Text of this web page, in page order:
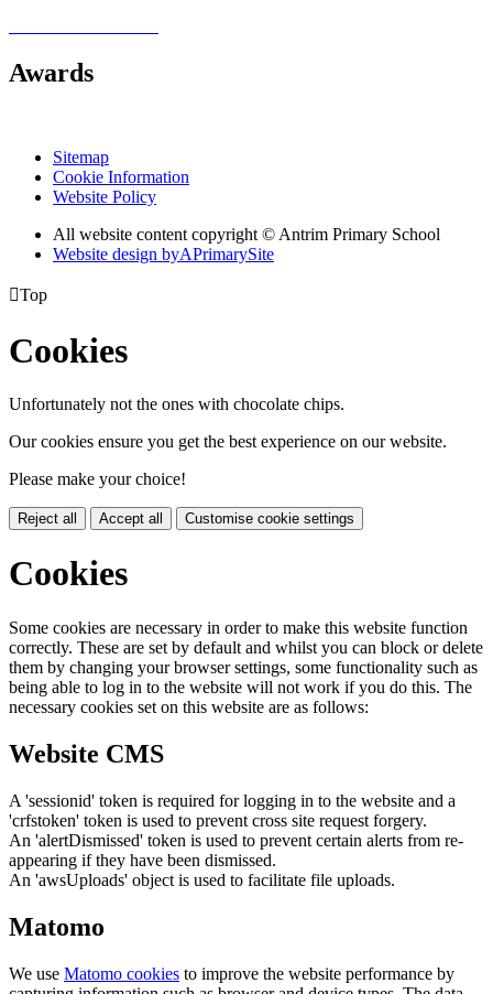
Awards
Sitemap
Cookie Information
Website Policy
All website content copyright © Antrim Primary School
Website design byAPrimarySite
Top
Cookies
Unfortunately not the ones with chocolate chips.
Our cookies ensure you get the best experience on our website.
Please make your choice!
Reject all Accept all Customise cookie settings
Cookies
Some cookies are necessary in order to make this website function
correctly. These are set by default and whilst you can block or delete
them by changing your browser settings, some functionality such as
being able to log in to the website will not work if you do this. The
necessary cookies set on this website are as follows:
Website CMS
A 'sessionid' token is required for logging in to the website and a
'crfstoken' token is used to prevent cross site request forgery.
An 'alertDismissed' token is used to prevent certain alerts from re-
appearing if they have been dismissed.
An 'awsUploads' object is used to facilitate file uploads.
Matomo
We use Matomo cookies to improve the website performance by